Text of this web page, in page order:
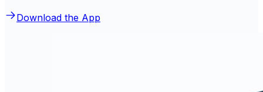
Download the App